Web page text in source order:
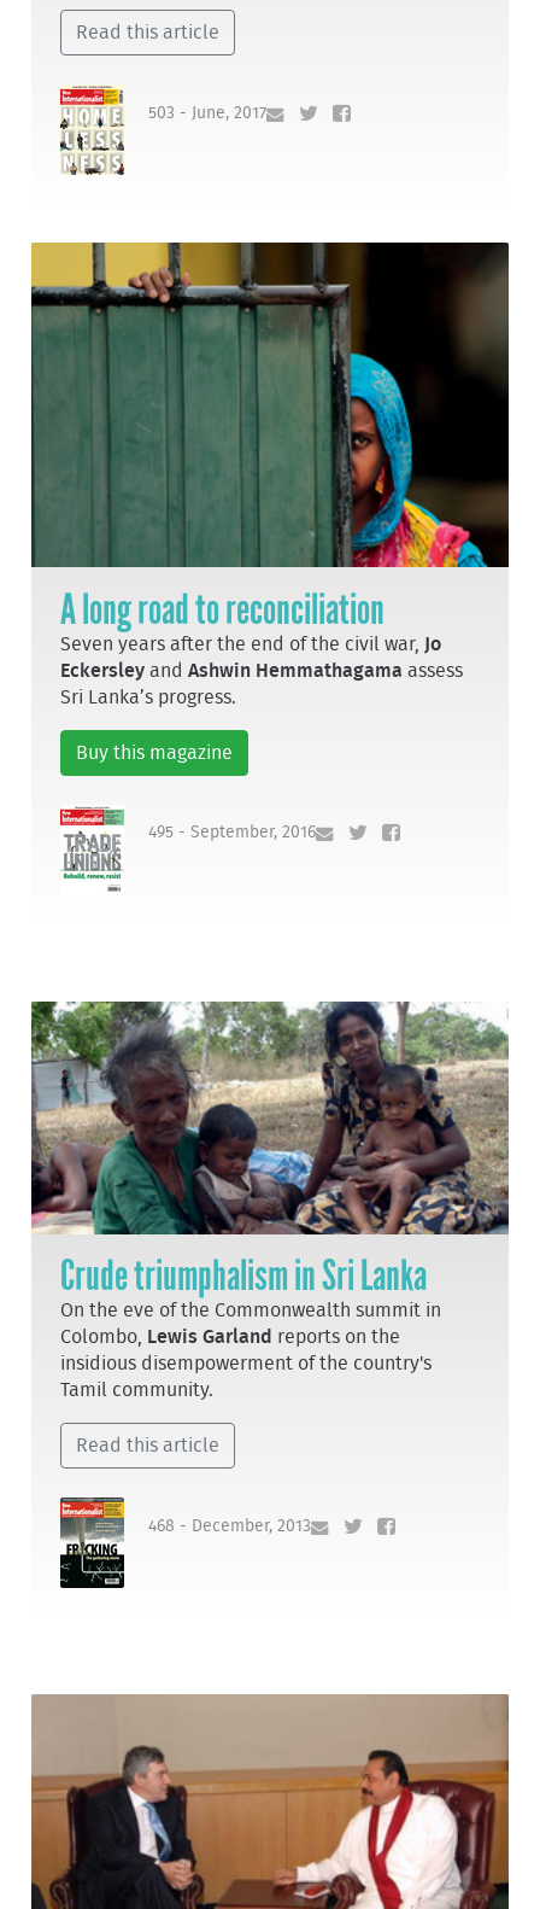
Read this article
503 - June, 2017
A long road to reconciliation
Seven years after the end of the civil war,
Jo
Eckersley andAshwin Hemmathagama assess
Sri Lanka’s progress.
Buy this magazine
495 - September, 2016
Crude triumphalism in Sri Lanka
On the eve of the Commonwealth summit in
Colombo, Lewis Garland reports on the
insidious disempowerment of the country's
Tamil community.
Read this article
468 - December, 2013